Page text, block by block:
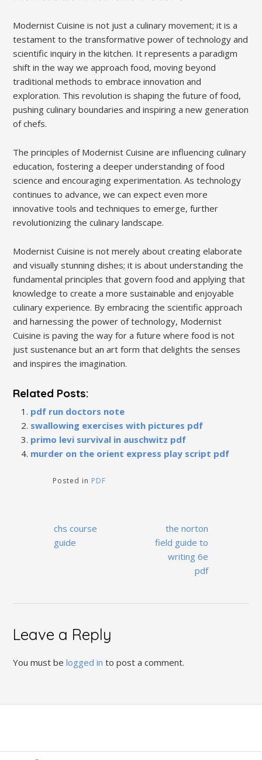
Modernist Cuisine is not just a culinary movement; it is a
testament to the transformative power of technology and
scientific inquiry in the kitchen. It represents a paradigm
shift in the way we approach food, moving beyond
traditional methods to embrace innovation and
exploration. This revolution is shaping the future of food,
pushing culinary boundaries and inspiring a new generation
of chefs.
The principles of Modernist Cuisine are influencing culinary
education, fostering a deeper understanding of food
science and encouraging experimentation. As technology
continues to advance, we can expect even more
innovative tools and techniques to emerge, further
revolutionizing the culinary landscape.
Modernist Cuisine is not merely about creating elaborate
and visually stunning dishes; it is about understanding the
fundamental principles that govern food and applying that
knowledge to create a more sustainable and enjoyable
culinary experience. By embracing the scientific approach
and harnessing the power of technology, Modernist
Cuisine is paving the way for a future where food is not
just sustenance but an art form that delights the senses
and inspires the imagination.
Related Posts:
pdf run doctors note
swallowing exercises with pictures pdf
primo levi survival in auschwitz pdf
murder on the orient express play script pdf
Posted in PDF
Post
navigation
chs course
guide
the norton
field guide to
writing 6e
pdf
Leave a Reply
You must belogged in to post a comment.